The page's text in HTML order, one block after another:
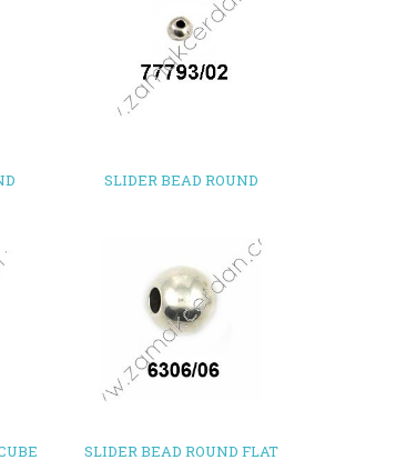
SLIDER BEAD ROUND
SLIDER BEAD ROUND FLAT